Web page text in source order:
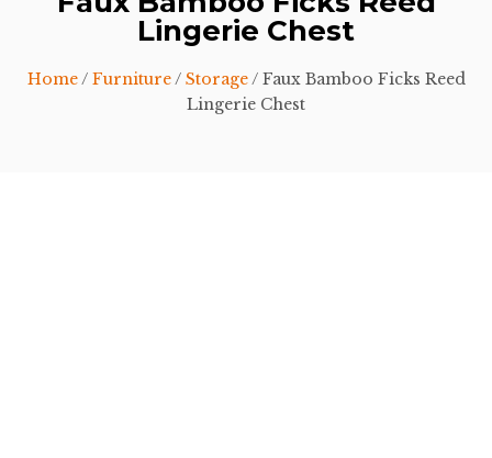
Lingerie Chest
Home/ Furniture/ Storage/ Faux Bamboo Ficks Reed
Lingerie Chest